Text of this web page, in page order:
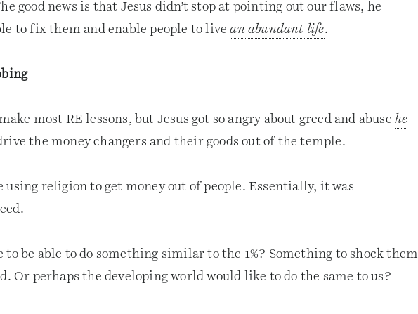
good news is that Jesus didn’t stop at pointing out our flaws, he
to fix them and enable people to livean abundant life.
most RE lessons, but Jesus got so angry about greed and abuse he
the money changers and their goods out of the temple.
using religion to get money out of people. Essentially, it was
to be able to do something similar to the 1%? Something to shock them
Or perhaps the developing world would like to do the same to us?